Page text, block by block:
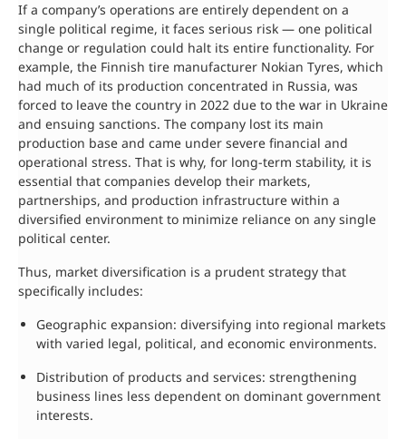
If a company’s operations are entirely dependent on a
single political regime, it faces serious risk — one political
change or regulation could halt its entire functionality. For
example, the Finnish tire manufacturer Nokian Tyres, which
had much of its production concentrated in Russia, was
forced to leave the country in 2022 due to the war in Ukraine
and ensuing sanctions. The company lost its main
production base and came under severe financial and
operational stress. That is why, for long-term stability, it is
essential that companies develop their markets,
partnerships, and production infrastructure within a
diversified environment to minimize reliance on any single
political center.
Thus, market diversification is a prudent strategy that
specifically includes:
Geographic expansion: diversifying into regional markets
with varied legal, political, and economic environments.
Distribution of products and services: strengthening
business lines less dependent on dominant government
interests.